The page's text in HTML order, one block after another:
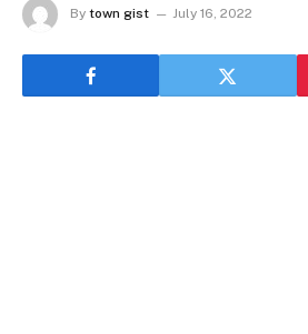
By town gist July 16, 2022